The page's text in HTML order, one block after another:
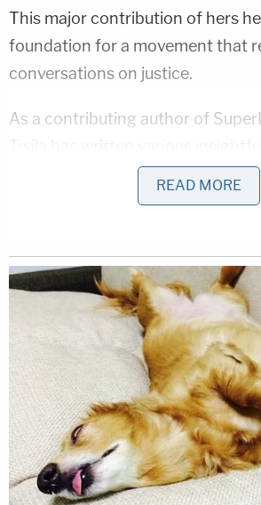
This major contribution of hers
foundation for a movement that
conversations on justice.
As a contributing author of
works focus on empowering both
lawyers dealing with legal
prestigious awards and honors.
recognized as one of the Daily
Plaintiff Lawyers and Daily
Lawyers in 2020. She is also a
Beta Sorority, Inc.
Twila S. Whiteis ready to take
to new heights. With her
to empowering the
poised to dismantle inequities
READ MORE